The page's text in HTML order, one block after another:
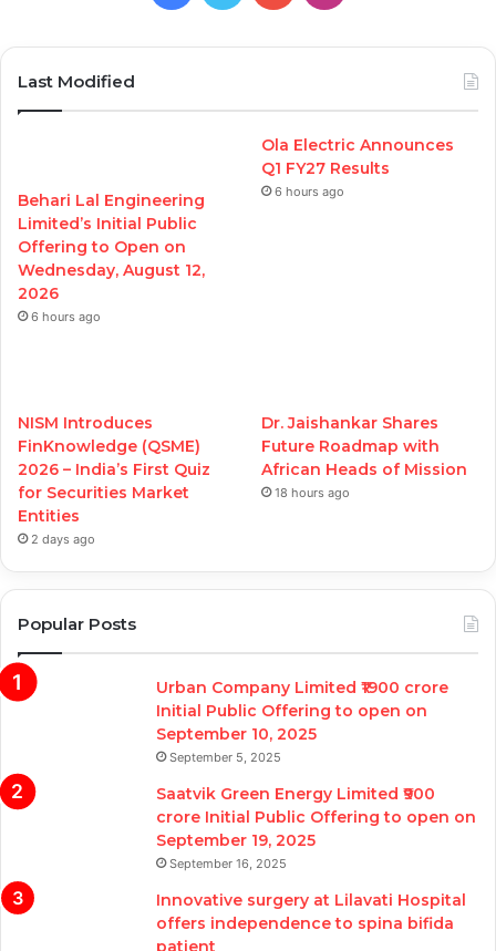
Last Modified
Behari Lal Engineering
Limited’s Initial Public
Offering to Open on
Wednesday, August 12,
2026
6 hours ago
Ola Electric Announces
Q1 FY27 Results
6 hours ago
NISM Introduces
FinKnowledge (QSME)
2026 – India’s First Quiz
for Securities Market
Entities
2 days ago
Dr. Jaishankar Shares
Future Roadmap with
African Heads of Mission
18 hours ago
Popular Posts
Urban Company Limited ₹1900 crore
Initial Public Offering to open on
September 10, 2025
September 5, 2025
Saatvik Green Energy Limited ₹900
crore Initial Public Offering to open on
September 19, 2025
September 16, 2025
Innovative surgery at Lilavati Hospital
offers independence to spina bifida